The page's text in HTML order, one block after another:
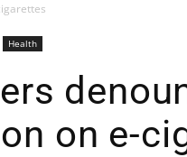
Health
Health
on e-